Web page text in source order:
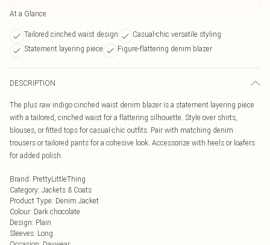
At a Glance
Tailored cinched waist design
Casual-chic versatile styling
Statement layering piece
Figure-flattering denim blazer
DESCRIPTION
The plus raw indigo cinched waist denim blazer is a statement layering piece
with a tailored, cinched waist for a flattering silhouette. Style over shirts,
blouses, or fitted tops for casual-chic outfits. Pair with matching denim
trousers or tailored pants for a cohesive look. Accessorize with heels or loafers
for added polish.
Brand: PrettyLittleThing
Category: Jackets & Coats
Product Type: Denim Jacket
Colour: Dark chocolate
Design: Plain
Sleeves: Long